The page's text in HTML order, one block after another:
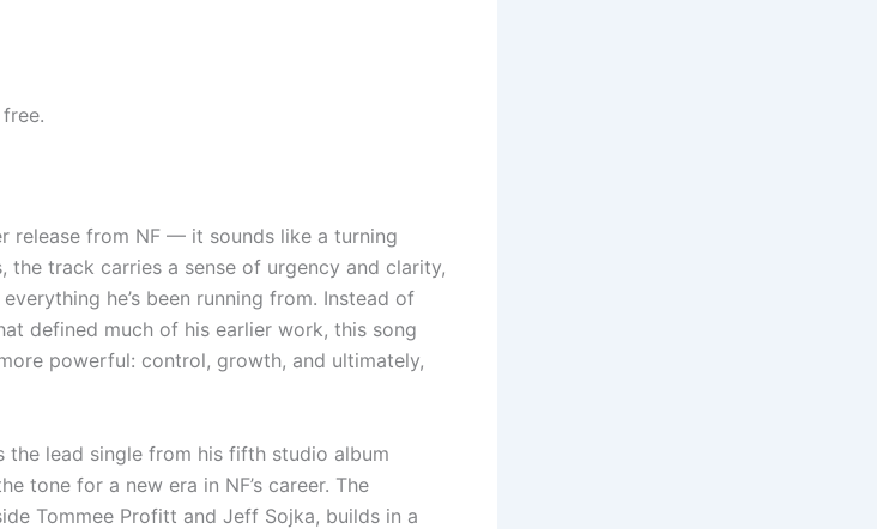
release from NF — it sounds like a turning
the track carries a sense of urgency and clarity,
he’s been running from. Instead of
defined much of his earlier work, this song
powerful: control, growth, and ultimately,
the lead single from his fifth studio album
tone for a new era in NF’s career. The
Tommee Profitt and Jeff Sojka, builds in a